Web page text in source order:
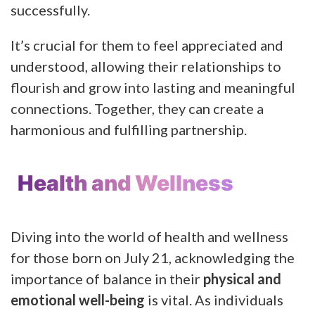
successfully.
It’s crucial for them to feel appreciated and
understood, allowing their relationships to
flourish and grow into lasting and meaningful
connections. Together, they can create a
harmonious and fulfilling partnership.
Health and Wellness
Diving into the world of health and wellness
for those born on July 21, acknowledging the
importance of balance in their physical and
emotional well-being is vital. As individuals